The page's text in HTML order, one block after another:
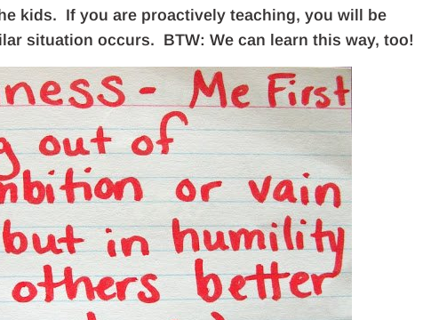
kids. If you are proactively teaching, you will be
situation occurs. BTW: We can learn this way, too!